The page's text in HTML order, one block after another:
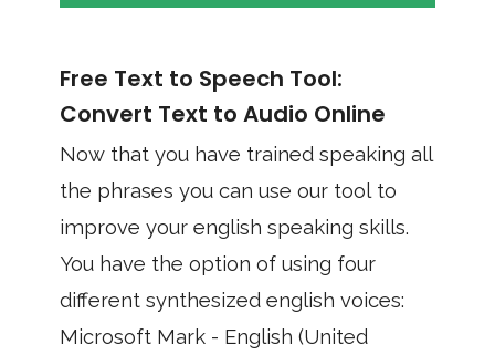
Free Text to Speech Tool:
Convert Text to Audio Online
Now that you have trained speaking all
the phrases you can use our tool to
improve your english speaking skills.
You have the option of using four
different synthesized english voices:
Microsoft Mark - English (United